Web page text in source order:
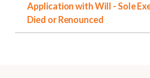
Application with Will - Sole
Died or Renounced